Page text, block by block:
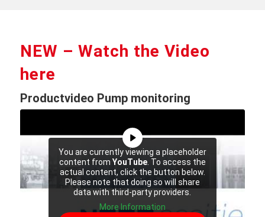
NEW – Watch the Video
here
Productvideo Pump monitoring
You are currently viewing a placeholder
content from YouTube. To access the
actual content, click the button below.
Please note that doing so will share
data with third-party providers.
More Information